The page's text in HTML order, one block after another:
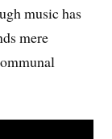
music has
mere